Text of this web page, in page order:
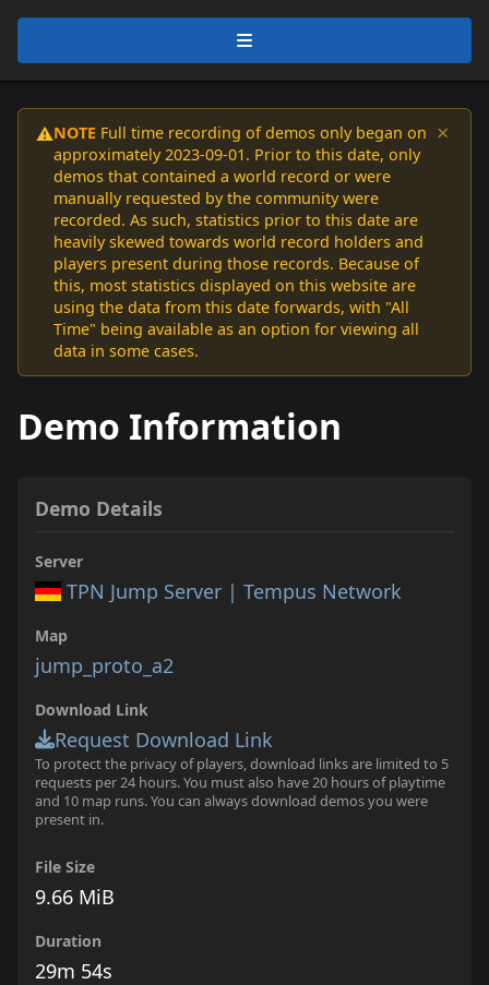
⚠️NOTE Full time recording of demos only began on
approximately 2023-09-01. Prior to this date, only
demos that contained a world record or were
manually requested by the community were
recorded. As such, statistics prior to this date are
heavily skewed towards world record holders and
players present during those records. Because of
this, most statistics displayed on this website are
using the data from this date forwards, with "All
Time" being available as an option for viewing all
data in some cases.
×
Demo Information
Demo Details
Server
TPN Jump Server | Tempus Network
Map
jump_proto_a2
Download Link
Request Download Link
To protect the privacy of players, download links are limited to 5
requests per 24 hours. You must also have 20 hours of playtime
and 10 map runs. You can always download demos you were
present in.
File Size
9.66 MiB
Duration
29m 54s